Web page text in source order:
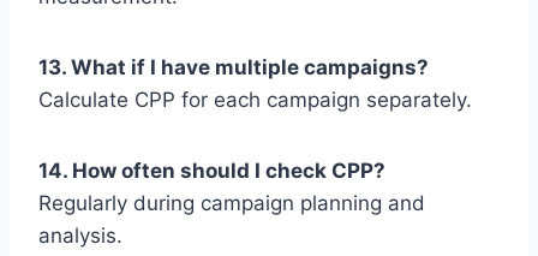
13. What if I have multiple campaigns?
Calculate CPP for each campaign separately.
14. How often should I check CPP?
Regularly during campaign planning and
analysis.